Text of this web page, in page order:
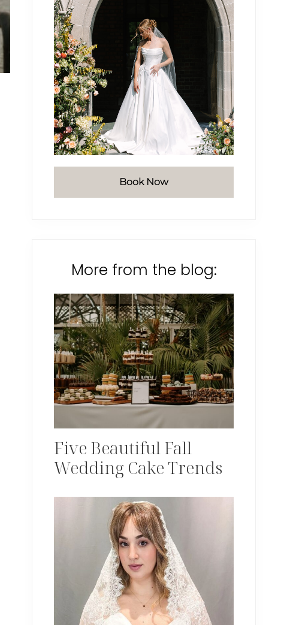
Book Now
More from the blog:
Five Beautiful Fall
Wedding Cake Trends